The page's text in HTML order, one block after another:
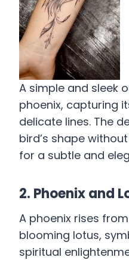
A simple and sleek
phoenix, capturing
delicate lines. The
bird’s shape
for a subtle and
2. Phoenix and
A phoenix rises
blooming lotus,
spiritual